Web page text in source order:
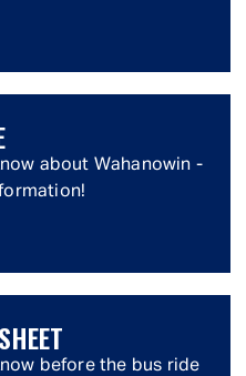
about Wahanowin -
before the bus ride